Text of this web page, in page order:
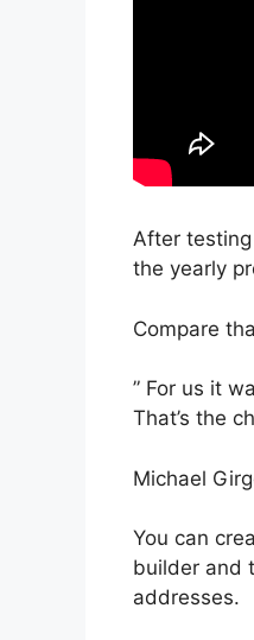
After
the yearly
Compare
” For us it
That’s the
Michael
You can
builder and
addresses.